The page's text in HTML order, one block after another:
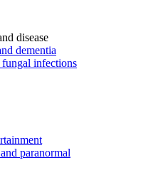
disease
dementia
infections
paranormal